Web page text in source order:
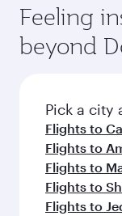
Feeling
beyond
Pick a city
Flights to
Flights to
Flights to
Flights to
Flights to